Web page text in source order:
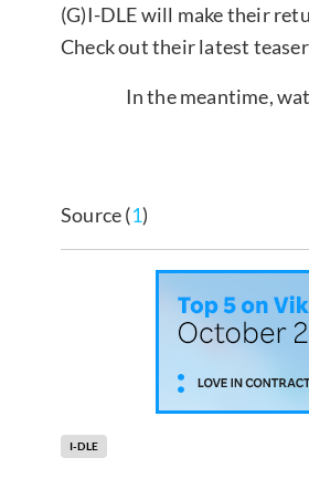
(G)I-DLE will make their
Check out their latest
In the meantime,
Source (1)
I-DLE